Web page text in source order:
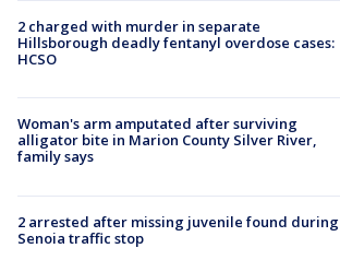
2 charged with murder in separate
Hillsborough deadly fentanyl overdose cases:
HCSO
Woman's arm amputated after surviving
alligator bite in Marion County Silver River,
family says
2 arrested after missing juvenile found during
Senoia traffic stop